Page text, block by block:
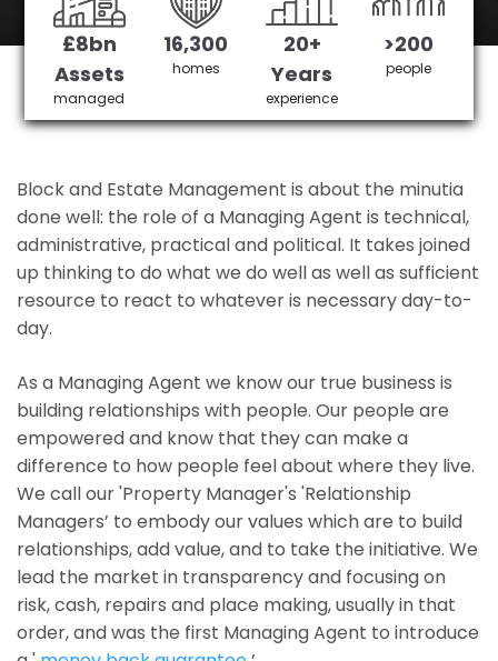
Get in Touch £3,905,378 saved
£8bn
Assets
managed
16,300
homes
20+
Years
experience
>200
people
Block and Estate Management is about the minutia
done well: the role of a Managing Agent is technical,
administrative, practical and political. It takes joined
up thinking to do what we do well as well as sufficient
resource to react to whatever is necessary day-to-
day.
As a Managing Agent we know our true business is
building relationships with people. Our people are
empowered and know that they can make a
difference to how people feel about where they live.
We call our 'Property Manager's 'Relationship
Managers’ to embody our values which are to build
relationships, add value, and to take the initiative. We
lead the market in transparency and focusing on
risk, cash, repairs and place making, usually in that
order, and was the first Managing Agent to introduce